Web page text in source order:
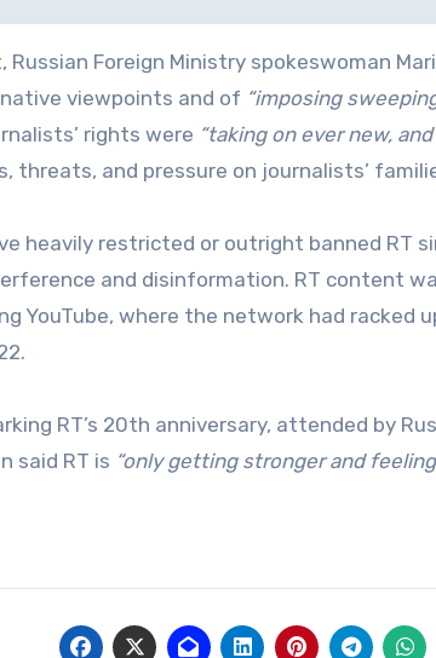
Foreign Ministry spokeswoman
viewpoints and of “imposing
rights were “taking on ever new,
threats, and pressure on journalists’
heavily restricted or outright banned RT
and disinformation. RT content
YouTube, where the network had racked
RT’s 20th anniversary, attended by
said RT is “only getting stronger and